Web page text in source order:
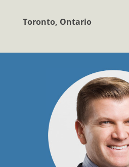
Toronto, Ontario